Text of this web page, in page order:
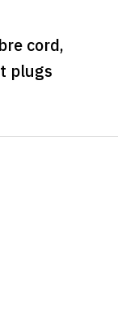
cord,
plugs